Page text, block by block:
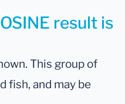
result is
This group of
fish, and may be